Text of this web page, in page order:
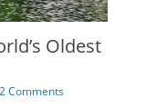
Oldest
2 Comments